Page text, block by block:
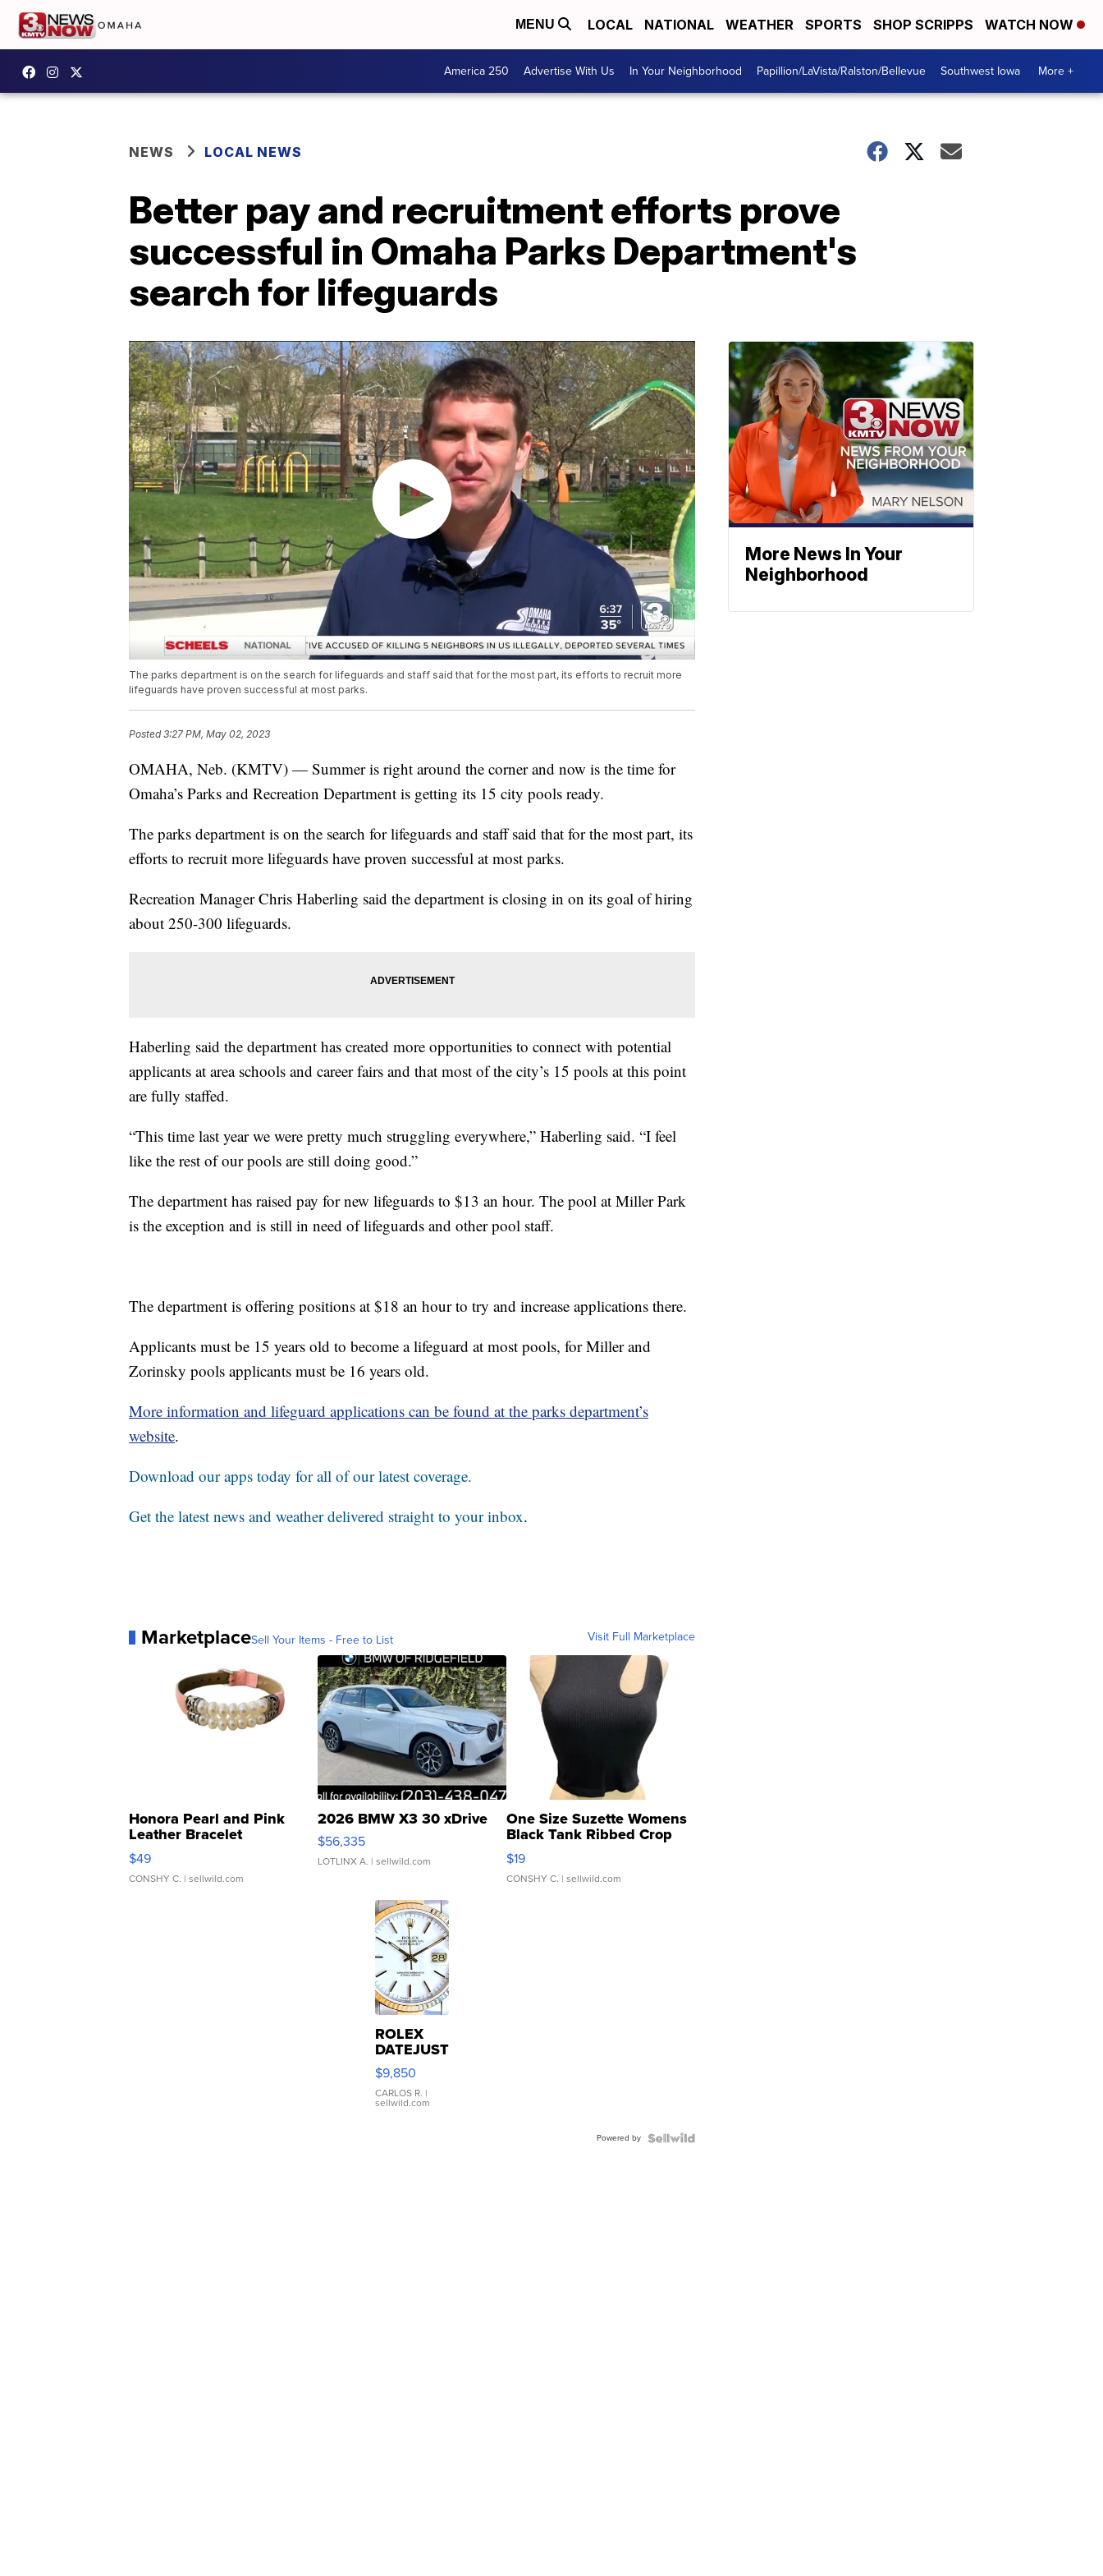
MENU LOCAL NATIONAL WEATHER SPORTS SHOP SCRIPPS WATCH NOW
America 250 Advertise With Us In Your Neighborhood Papillion/LaVista/Ralston/Bellevue Southwest Iowa More +
NEWS LOCAL NEWS
Better pay and recruitment efforts prove
successful in Omaha Parks Department's
search for lifeguards
The parks department is on the search for lifeguards and staff said that for the most part, its efforts to recruit more
lifeguards have proven successful at most parks.
Posted3:27 PM, May 02, 2023
OMAHA, Neb. (KMTV) — Summer is right around the corner and now is the time for
Omaha’s Parks and Recreation Department is getting its 15 city pools ready.
The parks department is on the search for lifeguards and staff said that for the most part, its
efforts to recruit more lifeguards have proven successful at most parks.
Recreation Manager Chris Haberling said the department is closing in on its goal of hiring
about 250-300 lifeguards.
Haberling said the department has created more opportunities to connect with potential
applicants at area schools and career fairs and that most of the city’s 15 pools at this point
are fully staffed.
“This time last year we were pretty much struggling everywhere,” Haberling said. “I feel
like the rest of our pools are still doing good.”
The department has raised pay for new lifeguards to $13 an hour. The pool at Miller Park
is the exception and is still in need of lifeguards and other pool staff.
The department is offering positions at $18 an hour to try and increase applications there.
Applicants must be 15 years old to become a lifeguard at most pools, for Miller and
Zorinsky pools applicants must be 16 years old.
More information and lifeguard applications can be found at the parks department’s
website.
Download our apps today for all of our latest coverage.
Get the latest news and weather delivered straight to your inbox.
MarketplaceSell Your Items - Free to List Visit Full Marketplace
Honora Pearl and Pink
Leather Bracelet
Adjustable Buckle Clo...
$49
CONSHY C. | sellwild.com
2026 BMW X3 30 xDrive
$56,335
LOTLINX A. | sellwild.com
One Size Suzette Womens
Black Tank Ribbed Crop
Asymmetrical ...
$19
CONSHY C. | sellwild.com
ROLEX
DATEJUST
16233
WHITE
DIAL
FLUTED
$9,850
CARLOS R. |
sellwild.com
Powered by
More News In Your
Neighborhood